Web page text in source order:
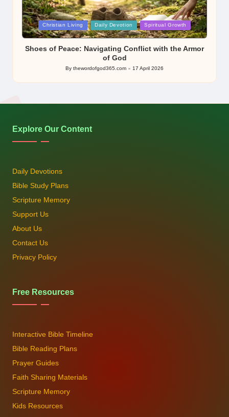
Posted
in
Christian Living Daily Devotion Spiritual Growth
Shoes of Peace: Navigating Conflict with the Armor
of God
Posted
by
By thewordofgod365.com 17 April 2026
Explore Our Content
Daily Devotions
Bible Study Plans
Scripture Memory
Support Us
About Us
Contact Us
Privacy Policy
Free Resources
Interactive Bible Timeline
Bible Reading Plans
Prayer Guides
Faith Sharing Materials
Scripture Memory
Kids Resources